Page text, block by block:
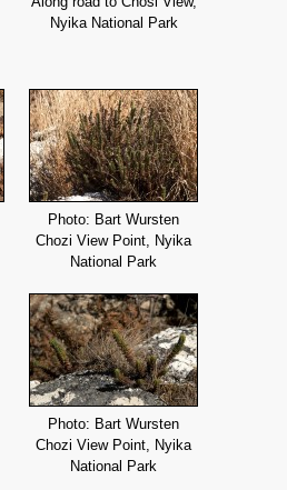
Nyika National Park
Photo: Bart Wursten
Chozi View Point, Nyika
National Park
Photo: Bart Wursten
Chozi View Point, Nyika
National Park